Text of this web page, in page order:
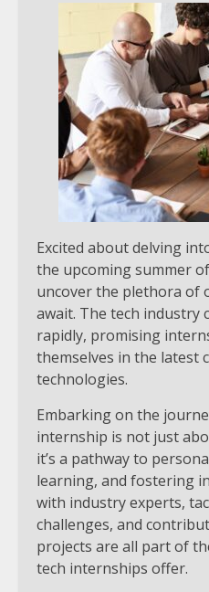
Excited about delving
the upcoming summer
uncover the plethora of
await. The tech industry
rapidly, promising
themselves in the latest
technologies.
Embarking on the
internship is not just
it’s a pathway to
learning, and fostering
with industry experts,
challenges, and
projects are all part of
tech internships offer.